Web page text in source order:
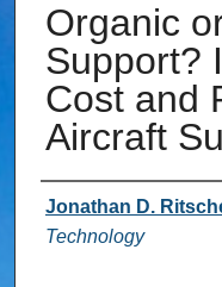
Organic
Support?
Cost and
Aircraft
Authors
Jonathan D.
Technology